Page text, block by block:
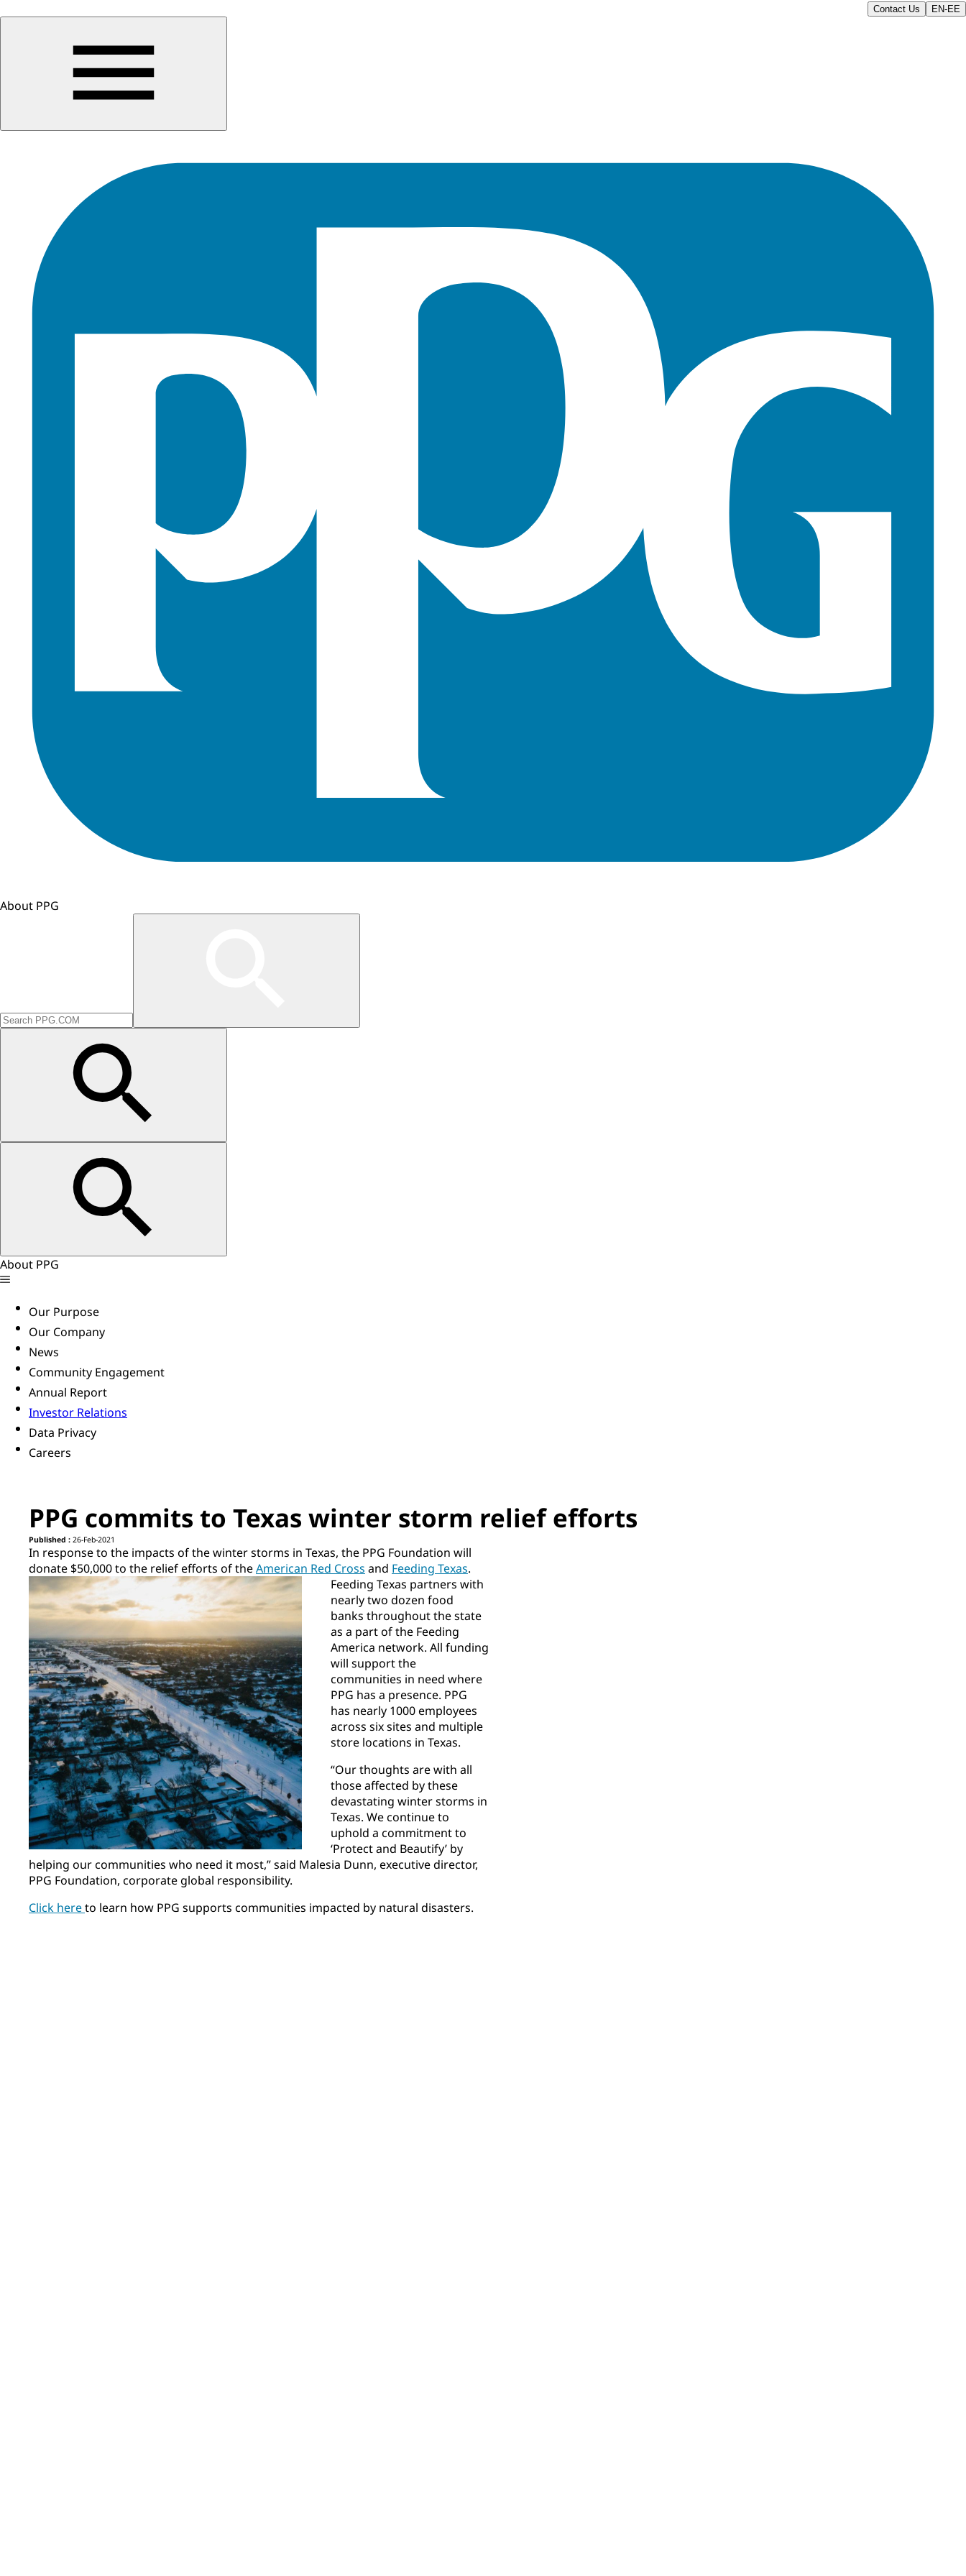
Contact Us EN-EE
About PPG
About PPG
Our Purpose
Our Company
News
Community Engagement
Annual Report
Investor Relations
Data Privacy
Careers
PPG commits to Texas winter storm relief efforts
Published : 26-Feb-2021
In response to the impacts of the winter storms in Texas, the PPG Foundation will
donate $50,000 to the relief efforts of theAmerican Red Cross and Feeding Texas.
Feeding Texas partners with
nearly two dozen food
banks throughout the state
as a part of the Feeding
America network. All funding
will support the
communities in need where
PPG has a presence. PPG
has nearly 1000 employees
across six sites and multiple
store locations in Texas.
“Our thoughts are with all
those affected by these
devastating winter storms in
Texas. We continue to
uphold a commitment to
‘Protect and Beautify’ by
helping our communities who need it most,” said Malesia Dunn, executive director,
PPG Foundation, corporate global responsibility.
Click hereto learn how PPG supports communities impacted by natural disasters.